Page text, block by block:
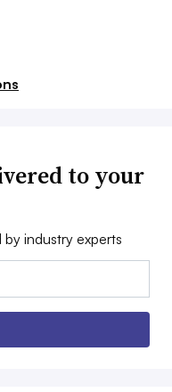
to your
industry experts